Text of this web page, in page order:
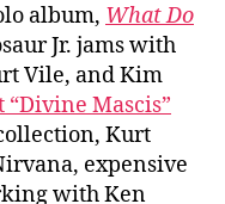
album, What Do
Jr. jams with
Vile, and Kim
Mascis”
Kurt
expensive
with Ken